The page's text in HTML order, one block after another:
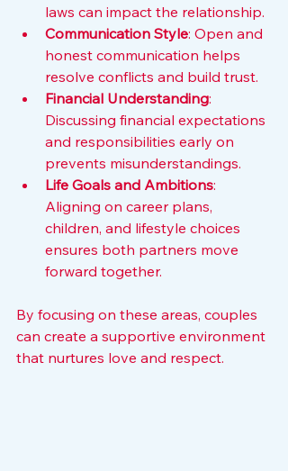
laws can impact the relationship.
Communication Style: Open and
honest communication helps
resolve conflicts and build trust.
Financial Understanding:
Discussing financial expectations
and responsibilities early on
prevents misunderstandings.
Life Goals and Ambitions:
Aligning on career plans,
children, and lifestyle choices
ensures both partners move
forward together.
By focusing on these areas, couples
can create a supportive environment
that nurtures love and respect.